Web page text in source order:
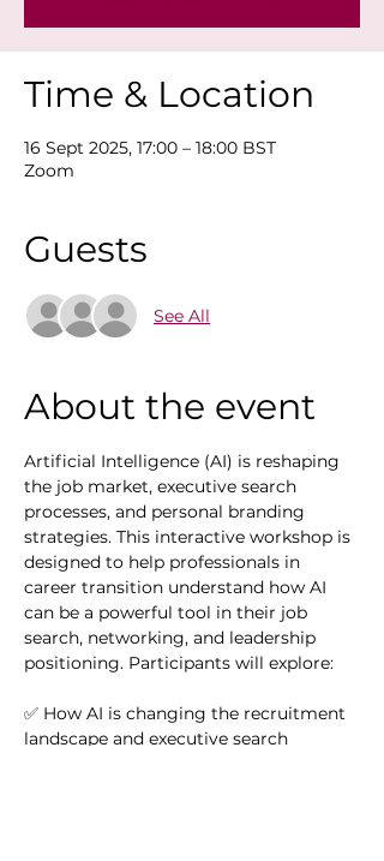
Time & Location
16 Sept 2025, 17:00 – 18:00 BST
Zoom
Guests
See All
About the event
Artificial Intelligence (AI) is reshaping
the job market, executive search
processes, and personal branding
strategies. This interactive workshop is
designed to help professionals in
career transition understand how AI
can be a powerful tool in their job
search, networking, and leadership
positioning. Participants will explore:
✅ How AI is changing the recruitment
landscape and executive search